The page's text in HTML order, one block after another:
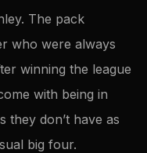
The pack
who were always
winning the league
with being in
they don’t have as
big four.